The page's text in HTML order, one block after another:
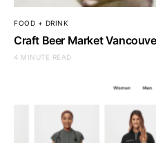
FOOD + DRINK
Craft Beer Market
4 MINUTE READ